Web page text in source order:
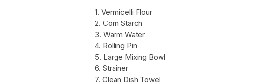
1. Vermicelli Flour
2. Corn Starch
3. Warm Water
4. Rolling Pin
5. Large Mixing Bowl
6. Strainer
7. Clean Dish Towel